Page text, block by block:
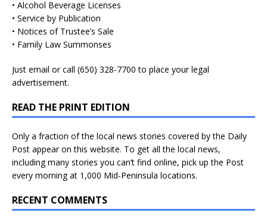
• Alcohol Beverage Licenses
• Service by Publication
• Notices of Trustee’s Sale
• Family Law Summonses
Just email or call (650) 328-7700 to place your legal
advertisement.
READ THE PRINT EDITION
Only a fraction of the local news stories covered by the Daily
Post appear on this website. To get all the local news,
including many stories you can’t find online, pick up the Post
every morning at 1,000 Mid-Peninsula locations.
RECENT COMMENTS